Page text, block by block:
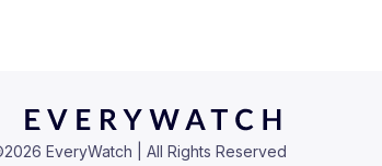
2026 EveryWatch | All Rights Reserved